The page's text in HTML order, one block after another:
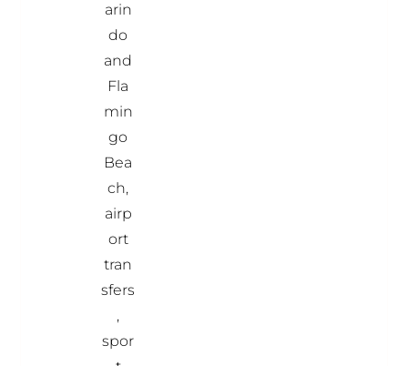
arin
do
and
Fla
min
go
Bea
ch,
airp
ort
tran
sfers
,
spor